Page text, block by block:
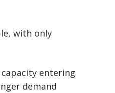
with only
entering
demand